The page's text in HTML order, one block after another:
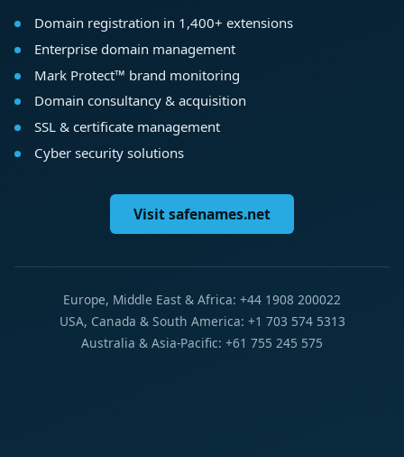
Domain registration in 1,400+ extensions
Enterprise domain management
Mark Protect™ brand monitoring
Domain consultancy & acquisition
SSL & certificate management
Cyber security solutions
Visit safenames.net
Europe, Middle East & Africa: +44 1908 200022
USA, Canada & South America: +1 703 574 5313
Australia & Asia-Pacific: +61 755 245 575